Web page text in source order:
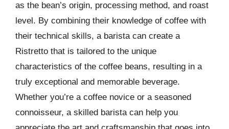
as the bean’s origin, processing method, and roast
level. By combining their knowledge of coffee with
their technical skills, a barista can create a
Ristretto that is tailored to the unique
characteristics of the coffee beans, resulting in a
truly exceptional and memorable beverage.
Whether you’re a coffee novice or a seasoned
connoisseur, a skilled barista can help you